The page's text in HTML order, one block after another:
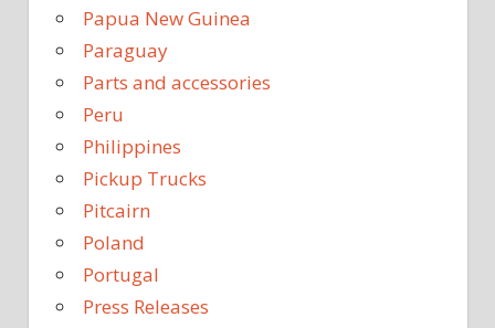
Papua New Guinea
Paraguay
Parts and accessories
Peru
Philippines
Pickup Trucks
Pitcairn
Poland
Portugal
Press Releases